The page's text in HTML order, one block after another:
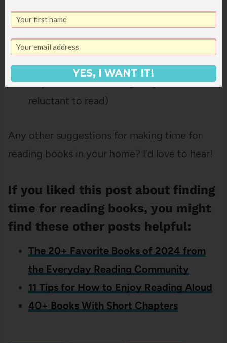
Have really comfy reading spaces and
books they like for whenever the urge
hits.
Bring books when we go camping (great
way to start something they’ve been
reluctant to read)
Any other suggestions for making time for
reading books in your home? I’d love to hear!
If you liked this post about finding
time for reading books, you might
find these other posts helpful:
The 20+ Favorite Books of 2024 from
the Everyday Reading Community
11 Tips for How to Enjoy Reading Aloud
40+ Books With Short Chapters
YES, I WANT IT!